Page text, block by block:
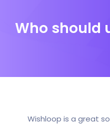
Who should
Wishloop is a great